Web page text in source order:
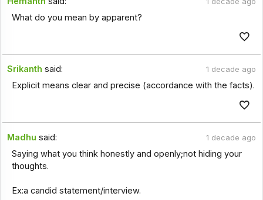
What do you mean by apparent?
Srikanth said: 1 decade ago
Explicit means clear and precise (accordance with the facts).
Madhu said: 1 decade ago
Saying what you think honestly and openly;not hiding your
thoughts.
Ex:a candid statement/interview.